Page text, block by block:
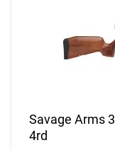
Savage Arms
4rd